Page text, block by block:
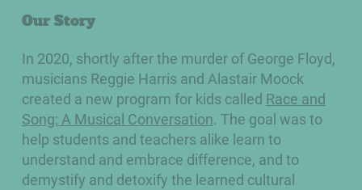
Our Story
In 2020, shortly after the murder of George Floyd,
musicians Reggie Harris and Alastair Moock
created a new program​ for kids called Race and
Song: A Musical Conversation. The goal was to
help students and teachers alike learn to
understand and embrace difference, and to
demystify and detoxify the learned cultural